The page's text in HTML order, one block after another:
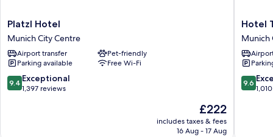
Platzl
Hotel
Munich
City
Centre
Platzl Hotel
Munich City Centre
Airport transfer
Pet-friendly
Parking available
Free Wi-Fi
9.4
out
9.4 Exceptional
1,397 reviews
The
price
is
£222
includes taxes & fees
16 Aug - 17 Aug
Hotel
Torbräu
Munich
City
Centre
Hotel
Munich
9.6
out
9.6